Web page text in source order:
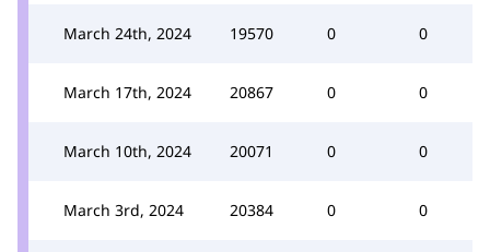
March 24th, 2024 19570 0 0
March 17th, 2024 20867 0 0
March 10th, 2024 20071 0 0
March 3rd, 2024 20384 0 0